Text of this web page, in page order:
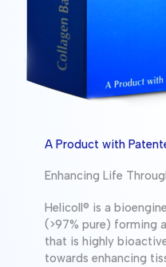
A Product with Patented
Enhancing Life Through
Helicoll® is a
(>97% pure) forming an
that is highly bioactive,
towards enhancing tissue